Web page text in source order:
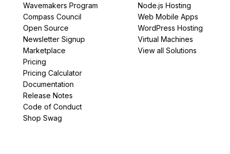
Wavemakers Program
Compass Council
Open Source
Newsletter Signup
Marketplace
Pricing
Pricing Calculator
Documentation
Release Notes
Code of Conduct
Shop Swag
Node.js Hosting
Web Mobile Apps
WordPress Hosting
Virtual Machines
View all Solutions